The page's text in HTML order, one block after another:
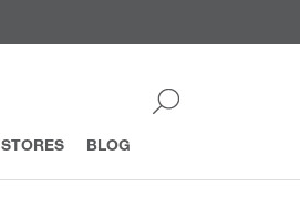
STORES BLOG